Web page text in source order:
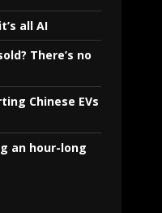
all AI
There’s no
Chinese EVs
an hour-long